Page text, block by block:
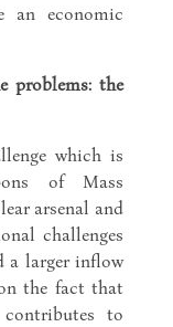
an economic
problems: the
which is
of Mass
arsenal and
challenges
a larger inflow
the fact that
to